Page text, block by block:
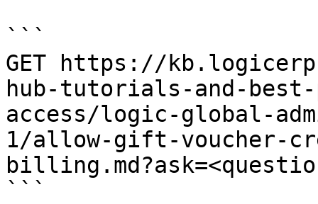
```
GET https://
hub-tutorials-and-
access/logic-global-
1/allow-gift-voucher-
```